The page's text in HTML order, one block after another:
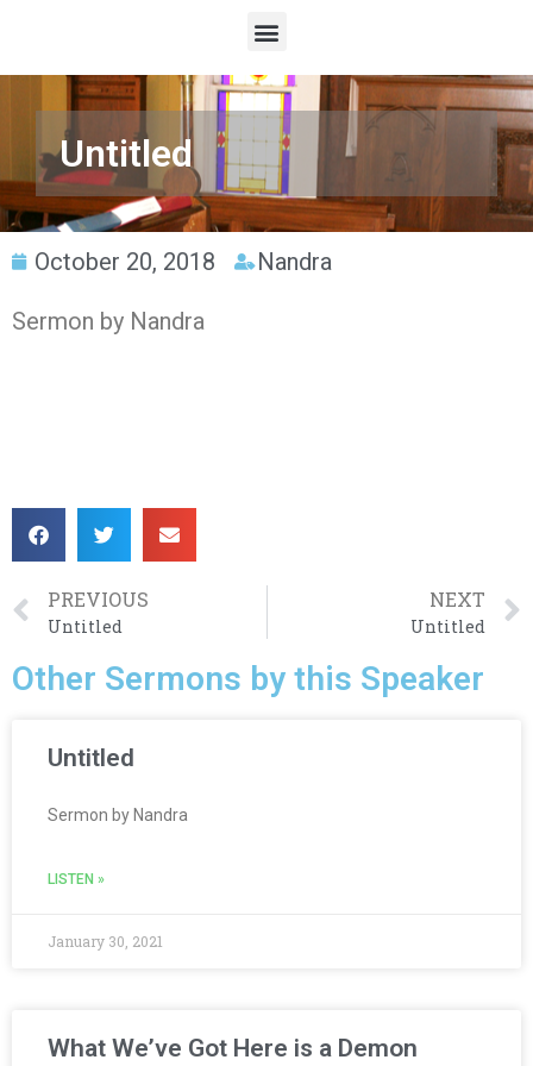
Untitled
October 20, 2018 Nandra
Sermon by Nandra
PREVIOUS
Untitled
NEXT
Untitled
Other Sermons by this Speaker
Untitled
Sermon by Nandra
LISTEN »
January 30, 2021
What We’ve Got Here is a Demon